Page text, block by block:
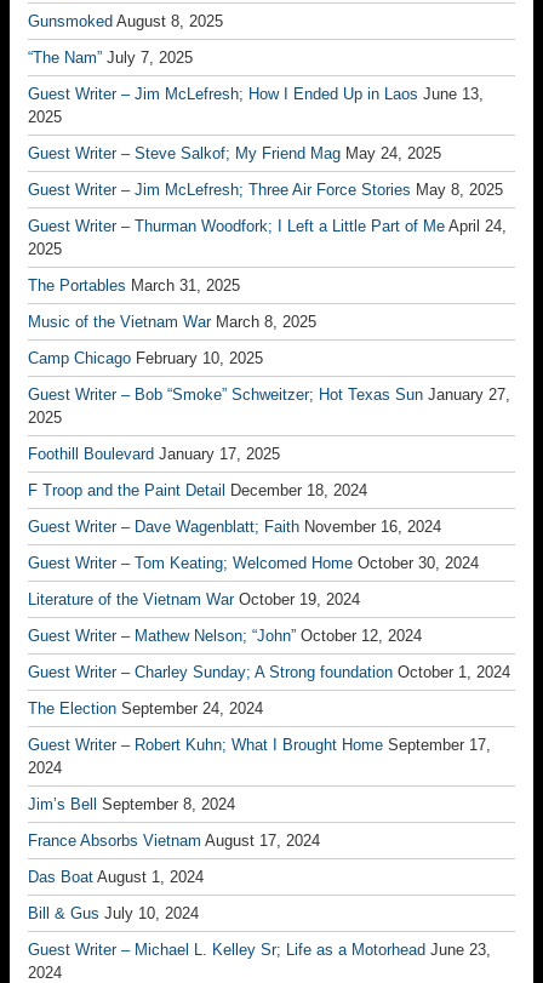
Gunsmoked August 8, 2025
“The Nam” July 7, 2025
Guest Writer – Jim McLefresh; How I Ended Up in Laos June 13,
2025
Guest Writer – Steve Salkof; My Friend Mag May 24, 2025
Guest Writer – Jim McLefresh; Three Air Force Stories May 8, 2025
Guest Writer – Thurman Woodfork; I Left a Little Part of Me April 24,
2025
The Portables March 31, 2025
Music of the Vietnam War March 8, 2025
Camp Chicago February 10, 2025
Guest Writer – Bob “Smoke” Schweitzer; Hot Texas Sun January 27,
2025
Foothill Boulevard January 17, 2025
F Troop and the Paint Detail
December 18, 2024
Guest Writer – Dave Wagenblatt; Faith November 16, 2024
Guest Writer – Tom Keating; Welcomed Home October 30, 2024
Literature of the Vietnam War October 19, 2024
Guest Writer – Mathew Nelson; “John” October 12, 2024
Guest Writer – Charley Sunday; A Strong foundation October 1, 2024
The Election September 24, 2024
Guest Writer – Robert Kuhn; What I Brought Home September 17,
2024
Jim’s Bell
September 8, 2024
France Absorbs Vietnam August 17, 2024
Das Boat August 1, 2024
Bill & Gus July 10, 2024
Guest Writer – Michael L. Kelley Sr; Life as a Motorhead June 23,
2024